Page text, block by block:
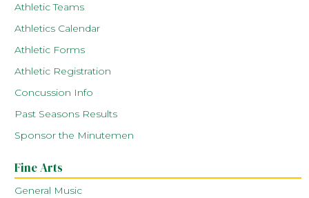
Athletic Teams
Athletics Calendar
Athletic Forms
Athletic Registration
Concussion Info
Past Seasons Results
Sponsor the Minutemen
Fine Arts
General Music